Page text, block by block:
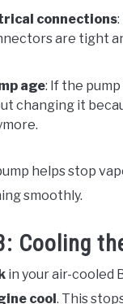
connections
are tight
age: If the
changing it
helps stop
smoothly.
Cooling
in your air-cooled
cool. This